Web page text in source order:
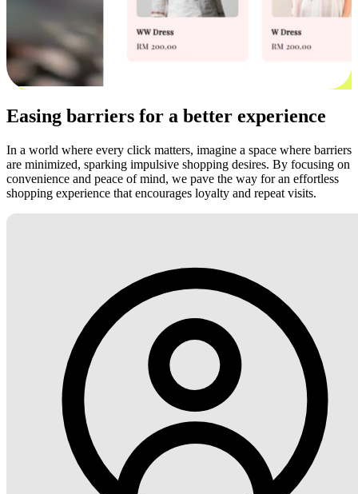
Easing barriers for a better experience
In a world where every click matters, imagine a space where barriers
are minimized, sparking impulsive shopping desires. By focusing on
convenience and peace of mind, we pave the way for an effortless
shopping experience that encourages loyalty and repeat visits.